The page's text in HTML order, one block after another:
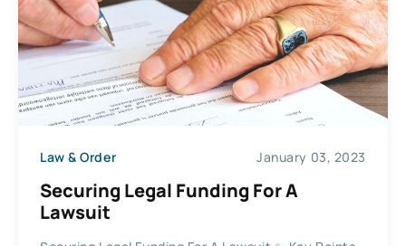
Law & Order January 03, 2023
Securing Legal Funding For A
Lawsuit